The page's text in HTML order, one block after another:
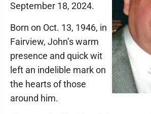
September 18, 2024.
Born on Oct. 13, 1946, in
Fairview, John’s warm
presence and quick wit
left an indelible mark on
the hearts of those
around him.